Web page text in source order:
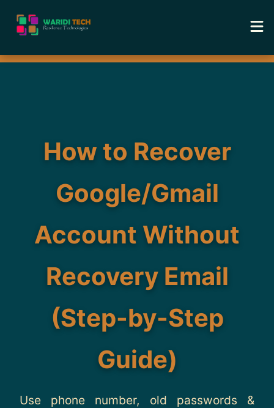
Home
Blog
About
Contact
How to Recover
Google/Gmail
Account Without
Recovery Email
(Step-by-Step
Guide)
Use phone number, old passwords &